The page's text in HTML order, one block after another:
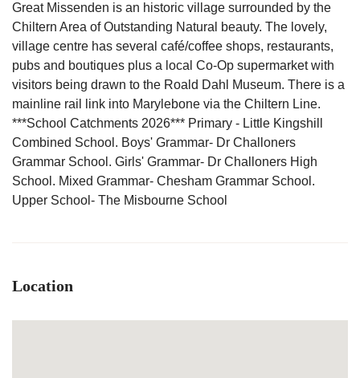
Great Missenden is an historic village surrounded by the
Chiltern Area of Outstanding Natural beauty. The lovely,
village centre has several café/coffee shops, restaurants,
pubs and boutiques plus a local Co-Op supermarket with
visitors being drawn to the Roald Dahl Museum. There is a
mainline rail link into Marylebone via the Chiltern Line.
***School Catchments 2026*** Primary - Little Kingshill
Combined School. Boys' Grammar- Dr Challoners
Grammar School. Girls' Grammar- Dr Challoners High
School. Mixed Grammar- Chesham Grammar School.
Upper School- The Misbourne School
Location